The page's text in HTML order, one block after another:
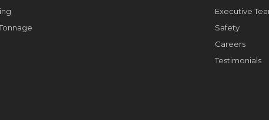
Executive
Safety
Careers
Testimonials